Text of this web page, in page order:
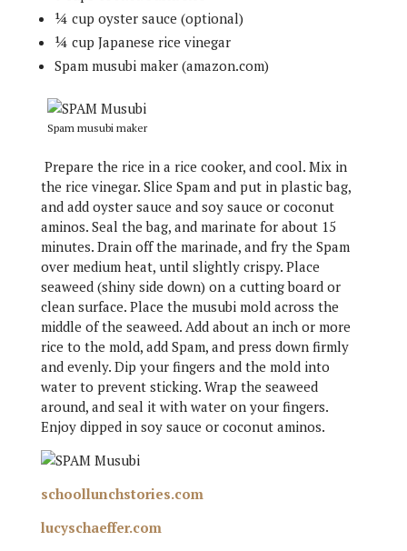
¼ cup oyster sauce (optional)
¼ cup Japanese rice vinegar
Spam musubi maker (amazon.com)
Spam musubi maker
Prepare the rice in a rice cooker, and cool. Mix in
the rice vinegar. Slice Spam and put in plastic bag,
and add oyster sauce and soy sauce or coconut
aminos. Seal the bag, and marinate for about 15
minutes. Drain off the marinade, and fry the Spam
over medium heat, until slightly crispy. Place
seaweed (shiny side down) on a cutting board or
clean surface. Place the musubi mold across the
middle of the seaweed. Add about an inch or more
rice to the mold, add Spam, and press down firmly
and evenly. Dip your fingers and the mold into
water to prevent sticking. Wrap the seaweed
around, and seal it with water on your fingers.
Enjoy dipped in soy sauce or coconut aminos.
schoollunchstories.com
lucyschaeffer.com